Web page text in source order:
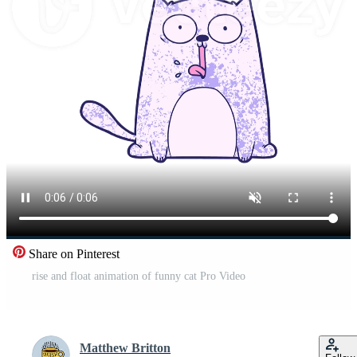
Share on Pinterest
rise and float animation of funny cat Pro Video
Matthew Britton